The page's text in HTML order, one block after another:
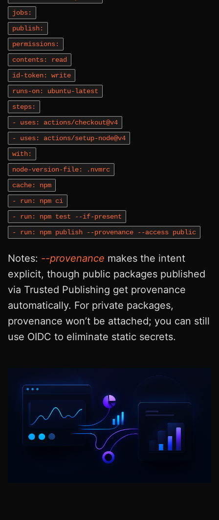
jobs:
publish:
permissions:
contents: read
id-token: write
runs-on: ubuntu-latest
steps:
- uses: actions/checkout@v4
- uses: actions/setup-node@v4
with:
node-version-file: .nvmrc
cache: npm
- run: npm ci
- run: npm test --if-present
- run: npm publish --provenance --access public
Notes: --provenance makes the intent
explicit, though public packages published
via Trusted Publishing get provenance
automatically. For private packages,
provenance won’t be attached; you can still
use OIDC to eliminate static secrets.